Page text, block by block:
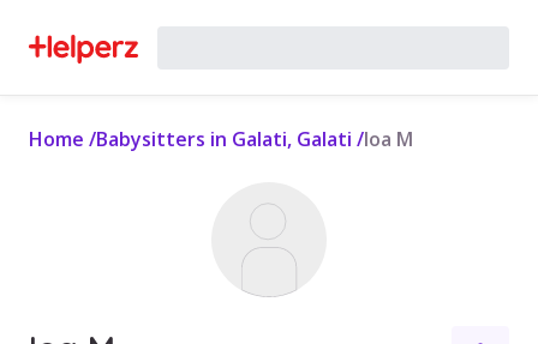
Home /Babysitters in Galati, Galati /Ioa M